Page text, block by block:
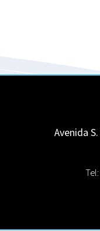
Avenida